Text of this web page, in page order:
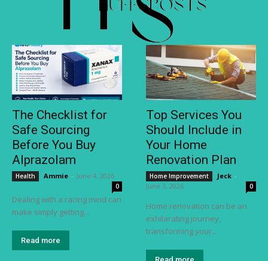
The Checklist for
Safe Sourcing
Before You Buy
Alprazolam
Health Ammie - June 4, 2026
0
Dealing with a racing mind can
make simply getting...
Read more
Top Services You
Should Include in
Your Home
Renovation Plan
Home Improvement Jeck -
June 3, 2026
0
Home renovation can be an
exhilarating journey,
transforming your...